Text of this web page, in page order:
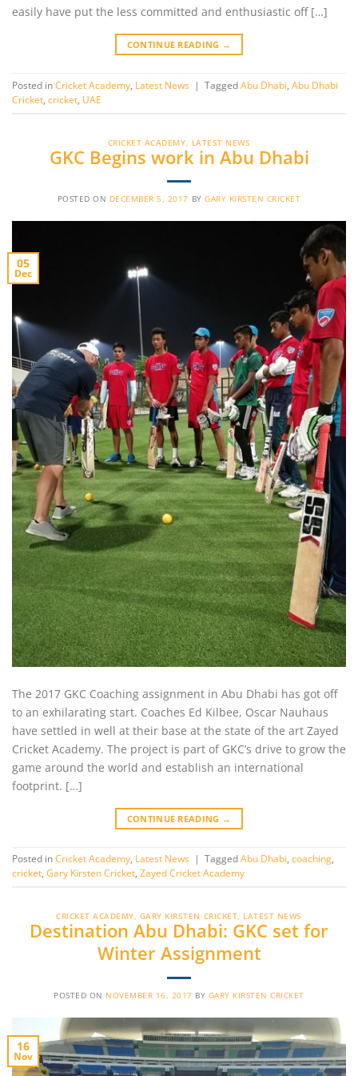
easily have put the less committed and enthusiastic off […]
CONTINUE READING →
Posted in Cricket Academy Latest News | Tagged Abu Dhabi Abu Dhabi
Cricket cricket UAE
CRICKET ACADEMY LATEST NEWS
GKC Begins work in Abu Dhabi
POSTED ON DECEMBER 5, 2017 BYGARY KIRSTEN CRICKET
05
Dec
The 2017 GKC Coaching assignment in Abu Dhabi has got off
to an exhilarating start. Coaches Ed Kilbee, Oscar Nauhaus
have settled in well at their base at the state of the art Zayed
Cricket Academy. The project is part of GKC’s drive to grow the
game around the world and establish an international
footprint. […]
CONTINUE READING →
Posted in Cricket Academy, Latest News | Tagged Abu Dhabi, coaching,
cricket, Gary Kirsten Cricket, Zayed Cricket Academy
CRICKET ACADEMY, GARY KIRSTEN CRICKET, LATEST NEWS
Destination Abu Dhabi: GKC set for
Winter Assignment
POSTED ON NOVEMBER 16, 2017 BY GARY KIRSTEN CRICKET
16
Nov